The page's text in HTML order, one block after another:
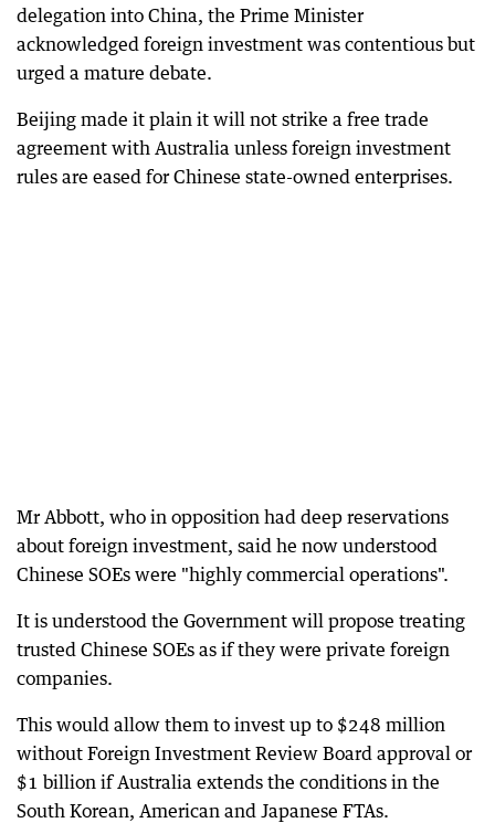
delegation into China, the Prime Minister
acknowledged foreign investment was contentious but
urged a mature debate.
Beijing made it plain it will not strike a free trade
agreement with Australia unless foreign investment
rules are eased for Chinese state-owned enterprises.
Mr Abbott, who in opposition had deep reservations
about foreign investment, said he now understood
Chinese SOEs were "highly commercial operations".
It is understood the Government will propose treating
trusted Chinese SOEs as if they were private foreign
companies.
This would allow them to invest up to $248 million
without Foreign Investment Review Board approval or
$1 billion if Australia extends the conditions in the
South Korean, American and Japanese FTAs.